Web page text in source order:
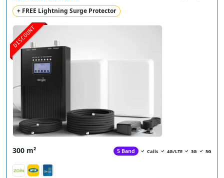
DISCOUNT
+ FREE Lightning Surge Protector
300 m² 5 Band Calls 4G/LTE 3G 5G